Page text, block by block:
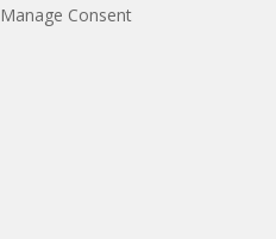
Manage Consent